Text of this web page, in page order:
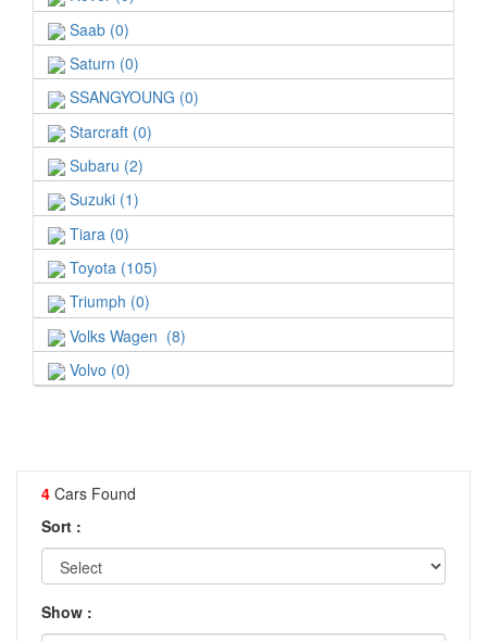
Saab (0)
Saturn (0)
SSANGYOUNG (0)
Starcraft (0)
Subaru (2)
Suzuki (1)
Tiara (0)
Toyota (105)
Triumph (0)
Volks Wagen (8)
Volvo (0)
4 Cars Found
Sort :
Show :